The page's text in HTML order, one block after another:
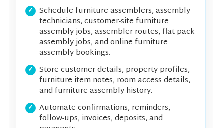
Schedule furniture assemblers, assembly
technicians, customer-site furniture
assembly jobs, assembler routes, flat pack
assembly jobs, and online furniture
assembly bookings.
Store customer details, property profiles,
furniture item notes, room access details,
and furniture assembly history.
Automate confirmations, reminders,
follow-ups, invoices, deposits, and